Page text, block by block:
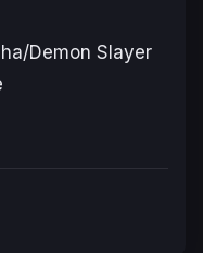
Demon Slayer